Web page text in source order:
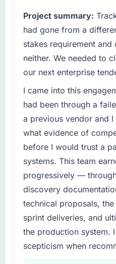
Project summary:
had gone from a
stakes requirement
neither. We needed to
our next enterprise
I came into this
had been through a
a previous vendor and
what evidence of
before I would trust a
systems. This team
progressively —
discovery
technical proposals,
sprint deliveries, and
the production system.
scepticism when